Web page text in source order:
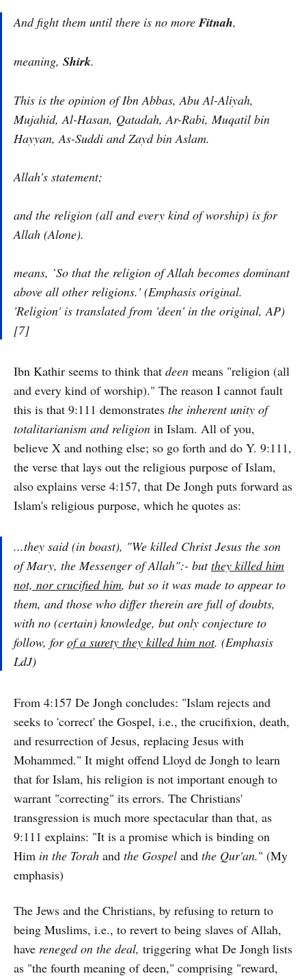
And fight them until there is no moreFitnah,
meaning, Shirk.
This is the opinion of Ibn Abbas, Abu Al-Aliyah,
Mujahid, Al-Hasan, Qatadah, Ar-Rabi, Muqatil bin
Hayyan, As-Suddi and Zayd bin Aslam.
Allah's statement;
and the religion (all and every kind of worship) is for
Allah (Alone).
means, `So that the religion of Allah becomes dominant
above all other religions.' (Emphasis original.
'Religion' is translated from 'deen' in the original, AP)
[7]
Ibn Kathir seems to think that deen means "religion (all
and every kind of worship)." The reason I cannot fault
this is that 9:111 demonstrates the inherent unity of
totalitarianism and religion in Islam. All of you,
believe X and nothing else; so go forth and do Y. 9:111,
the verse that lays out the religious purpose of Islam,
also explains verse 4:157, that De Jongh puts forward as
Islam's religious purpose, which he quotes as:
...they said (in boast), "We killed Christ Jesus the son
of Mary, the Messenger of Allah":- butthey killed him
not, nor crucified him, but so it was made to appear to
them, and those who differ therein are full of doubts,
with no (certain) knowledge, but only conjecture to
follow, forof a surety they killed him not. (Emphasis
LdJ)
From 4:157 De Jongh concludes: "Islam rejects and
seeks to 'correct' the Gospel, i.e., the crucifixion, death,
and resurrection of Jesus, replacing Jesus with
Mohammed." It might offend Lloyd de Jongh to learn
that for Islam, his religion is not important enough to
warrant "correcting" its errors. The Christians'
transgression is much more spectacular than that, as
9:111 explains: "It is a promise which is binding on
Him in the Torah and the Gospel and the Qur'an." (My
emphasis)
The Jews and the Christians, by refusing to return to
being Muslims, i.e., to revert to being slaves of Allah,
have reneged on the deal, triggering what De Jongh lists
as "the fourth meaning of deen," comprising "reward,